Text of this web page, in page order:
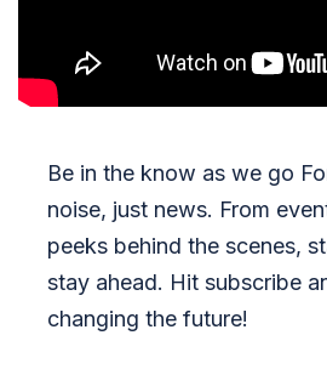
Be in the know as we go
noise, just news. From
peeks behind the scenes,
stay ahead. Hit subscribe
changing the future!